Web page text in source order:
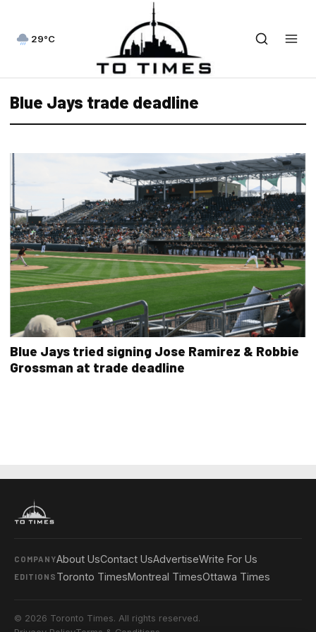
29°C
Blue Jays trade deadline
Blue Jays tried signing Jose Ramirez & Robbie
Grossman at trade deadline
COMPANYAbout UsContact UsAdvertiseWrite For Us
EDITIONS Toronto TimesMontreal TimesOttawa Times
© 2026 Toronto Times. All rights reserved.